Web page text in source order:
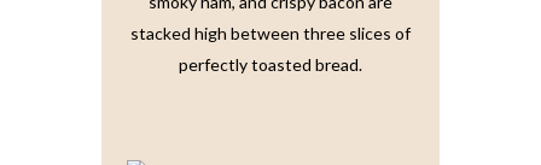
stacked high between three slices of
perfectly toasted bread.